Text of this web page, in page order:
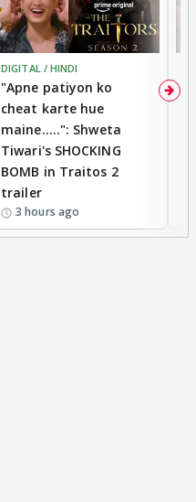
DIGITAL / HINDI
"Apne patiyon ko
cheat karte hue
maine.....": Shweta
Tiwari's SHOCKING
BOMB in Traitos 2
trailer
3 hours ago